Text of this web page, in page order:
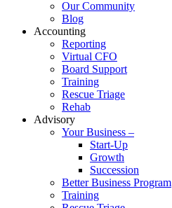
Our Community
Blog
Accounting
Reporting
Virtual CFO
Board Support
Training
Rescue Triage
Rehab
Advisory
Your Business –
Start-Up
Growth
Succession
Better Business Program
Training